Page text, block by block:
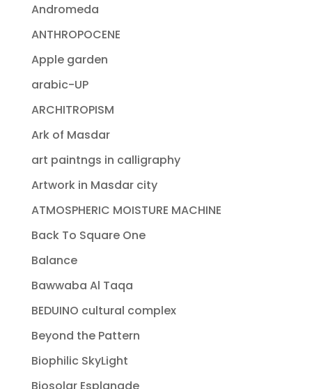
Andromeda
ANTHROPOCENE
Apple garden
arabic-UP
ARCHITROPISM
Ark of Masdar
art paintngs in calligraphy
Artwork in Masdar city
ATMOSPHERIC MOISTURE MACHINE
Back To Square One
Balance
Bawwaba Al Taqa
BEDUINO cultural complex
Beyond the Pattern
Biophilic SkyLight